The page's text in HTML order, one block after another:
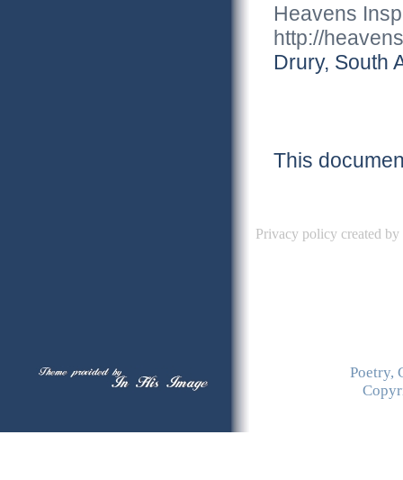
Heavens
http://
Drury, South
This
Privacy policy created by
Poetry,